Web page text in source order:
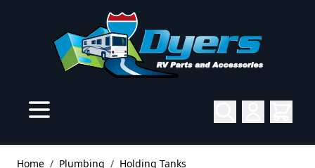
Home / Plumbing / Holding Tanks